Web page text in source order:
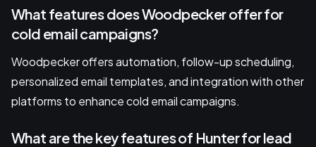
What features does Woodpecker offer for
cold email campaigns?
Woodpecker offers automation, follow-up scheduling,
personalized email templates, and integration with other
platforms to enhance cold email campaigns.
What are the key features of Hunter for lead